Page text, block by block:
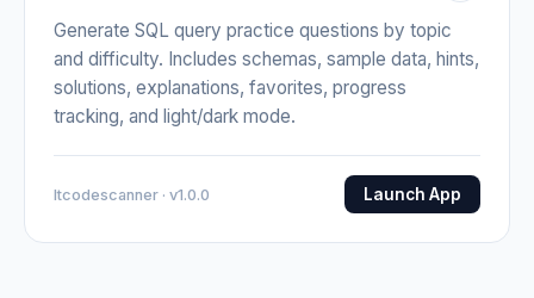
Generate SQL query practice questions by topic
and difficulty. Includes schemas, sample data, hints,
solutions, explanations, favorites, progress
tracking, and light/dark mode.
Itcodescanner · v1.0.0 Launch App